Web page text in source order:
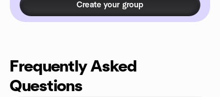
Create your group
Frequently Asked
Questions